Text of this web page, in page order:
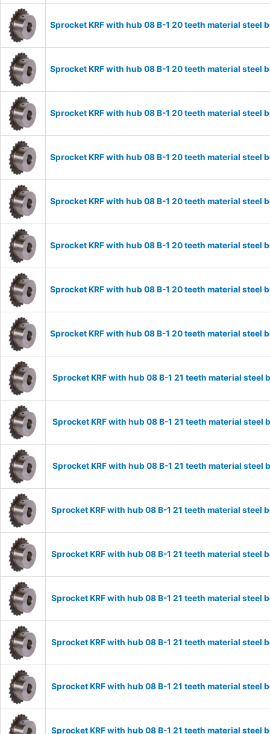
Sprocket KRF with hub 08 B-1 20 teeth material
Sprocket KRF with hub 08 B-1 20 teeth material
Sprocket KRF with hub 08 B-1 20 teeth material
Sprocket KRF with hub 08 B-1 20 teeth material
Sprocket KRF with hub 08 B-1 20 teeth material
Sprocket KRF with hub 08 B-1 20 teeth material
Sprocket KRF with hub 08 B-1 20 teeth material
Sprocket KRF with hub 08 B-1 20 teeth material
Sprocket KRF with hub 08 B-1 21 teeth material
Sprocket KRF with hub 08 B-1 21 teeth material
Sprocket KRF with hub 08 B-1 21 teeth material
Sprocket KRF with hub 08 B-1 21 teeth material
Sprocket KRF with hub 08 B-1 21 teeth material
Sprocket KRF with hub 08 B-1 21 teeth material
Sprocket KRF with hub 08 B-1 21 teeth material
Sprocket KRF with hub 08 B-1 21 teeth material
Sprocket KRF with hub 08 B-1 21 teeth material